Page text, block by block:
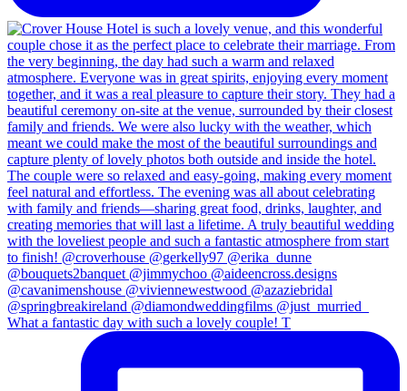
What a fantastic day with such a lovely couple! T